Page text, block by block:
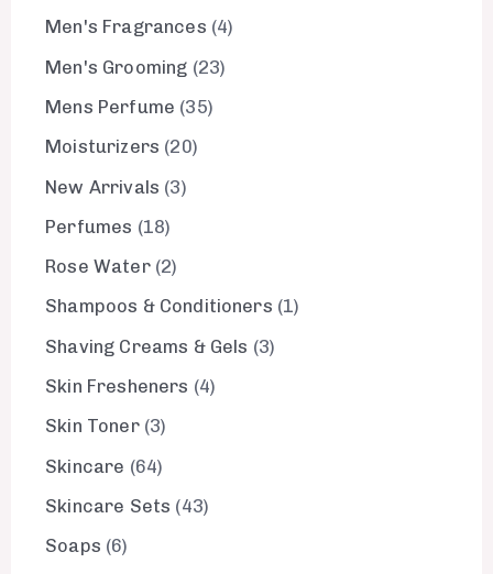
Men's Fragrances 4
Men's Grooming 23
Mens Perfume 35
Moisturizers 20
New Arrivals 3
Perfumes 18
Rose Water 2
Shampoos & Conditioners 1
Shaving Creams & Gels 3
Skin Fresheners 4
Skin Toner 3
Skincare 64
Skincare Sets
43
Soaps 6